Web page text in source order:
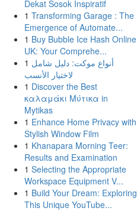
Dekat Sosok Inspiratif
1 Transforming Garage : The
Emergence of Automate...
1 Buy Bubble Ice Hash Online
UK: Your Comprehe...
1 أنواع موکت: دليل شامل
لاختيار الأنسب
1 Discover the Best
καλαμάκι Μύτικα in
Mytikas
1 Enhance Home Privacy with
Stylish Window Film
1 Khanapara Morning Teer:
Results and Examination
1 Selecting the Appropriate
Workspace Equipment V...
1 Build Your Dream: Exploring
This Unique YouTube...